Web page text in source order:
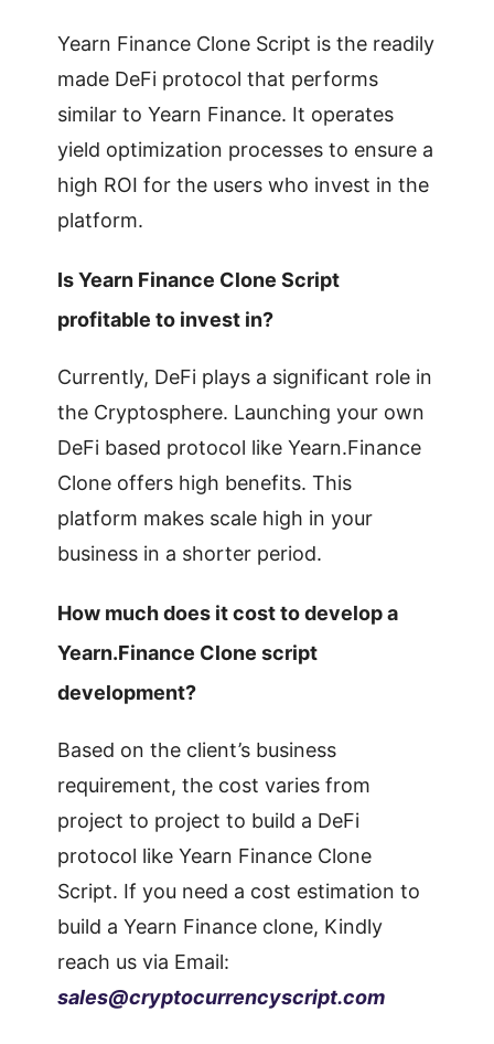
Yearn Finance Clone Script is the readily
made DeFi protocol that performs
similar to Yearn Finance. It operates
yield optimization processes to ensure a
high ROI for the users who invest in the
platform.
Is Yearn Finance Clone Script
profitable to invest in?
Currently, DeFi plays a significant role in
the Cryptosphere. Launching your own
DeFi based protocol like Yearn.Finance
Clone offers high benefits. This
platform makes scale high in your
business in a shorter period.
How much does it cost to develop a
Yearn.Finance Clone script
development?
Based on the client’s business
requirement, the cost varies from
project to project to build a DeFi
protocol like Yearn Finance Clone
Script. If you need a cost estimation to
build a Yearn Finance clone, Kindly
reach us via Email:
sales@cryptocurrencyscript.com